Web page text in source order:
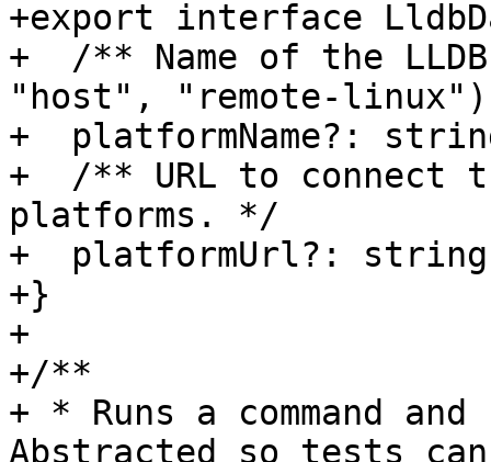
+export interface
+  /** Name of the
"host", "remote-
+  platformName?:
+  /** URL to connect
platforms. */
+  platformUrl?:
+}
+
+/**
+ * Runs a command
Abstracted so tests